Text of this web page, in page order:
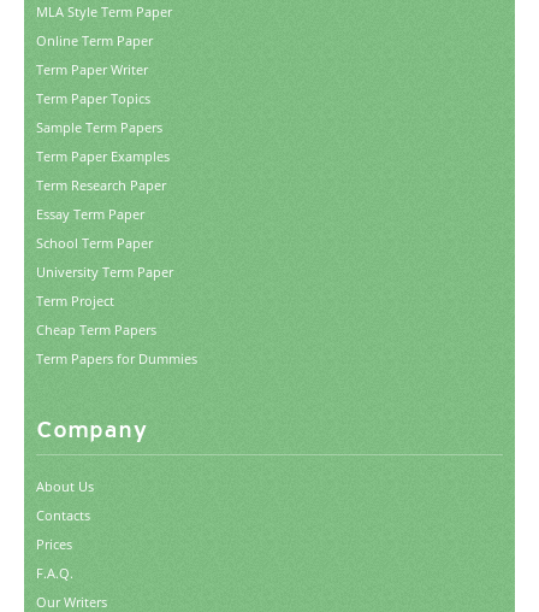
MLA Style Term Paper
Online Term Paper
Term Paper Writer
Term Paper Topics
Sample Term Papers
Term Paper Examples
Term Research Paper
Essay Term Paper
School Term Paper
University Term Paper
Term Project
Cheap Term Papers
Term Papers for Dummies
Company
About Us
Contacts
Prices
F.A.Q.
Our Writers